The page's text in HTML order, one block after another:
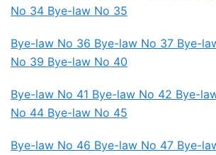
No 34 Bye-law No 35
Bye-law No 36 Bye-law No 37 Bye-
No 39 Bye-law No 40
Bye-law No 41 Bye-law No 42 Bye-
No 44 Bye-law No 45
Bye-law No 46 Bye-law No 47 Bye-